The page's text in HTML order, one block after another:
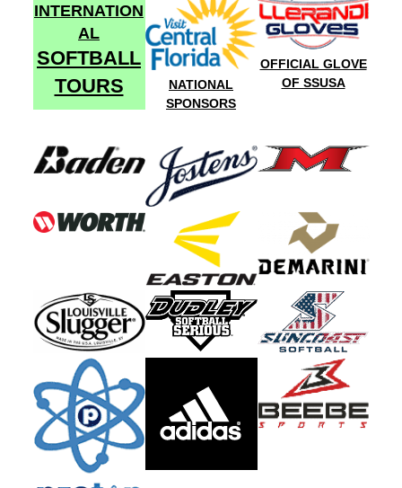
INTERNATION
AL
SOFTBALL
TOURS
NATIONAL
SPONSORS
OFFICIAL GLOVE
OF SSUSA